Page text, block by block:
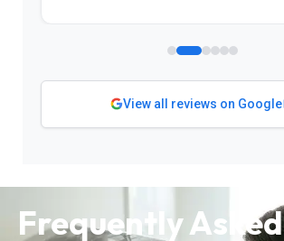
View all reviews on Google
Frequently Asked